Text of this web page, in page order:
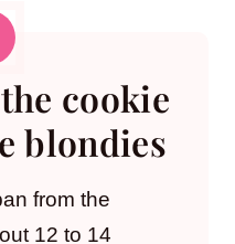
cookie
blondies
from the
12 to 14